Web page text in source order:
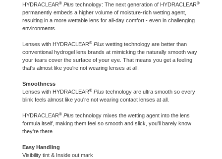
HYDRACLEAR® Plus technology: The next generation of HYDRACLEAR®
permanently embeds a higher volume of moisture-rich wetting agent,
resulting in a more wettable lens for all-day comfort - even in challenging
environments.
Lenses with HYDRACLEAR® Plus wetting technology are better than
conventional hydrogel lens brands at mimicking the naturally smooth way
your tears cover the surface of your eye. That means you get a feeling
that's almost like you're not wearing lenses at all.
Smoothness
Lenses with HYDRACLEAR® Plus technology are ultra smooth so every
blink feels almost like you're not wearing contact lenses at all.
HYDRACLEAR® Plus technology mixes the wetting agent into the lens
formula itself, making them feel so smooth and slick, you'll barely know
they're there.
Easy Handling
Visibility tint & Inside out mark